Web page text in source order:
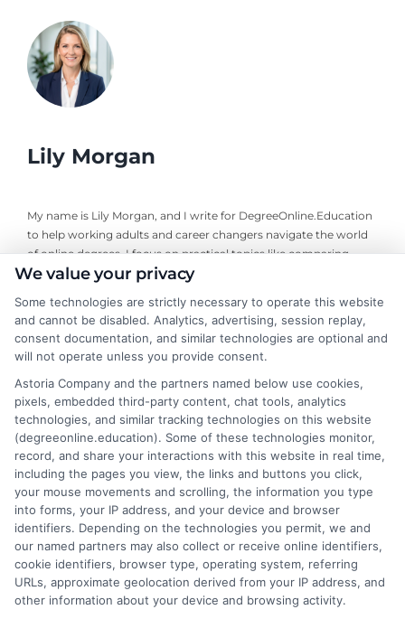
Lily Morgan
My name is Lily Morgan, and I write for DegreeOnline.Education
to help working adults and career changers navigate the world
of online degrees. I focus on practical topics like comparing
program costs, understanding financial aid, and choosing
background includes years of researching higher education
policy and online learning trends, giving me a clear-eyed view of
what makes a program worth your time and money. I aim to
cut through the jargon and give you the straightforward,
objective information you need to make an informed decision
about your education.
Read More
We value your privacy
Some technologies are strictly necessary to operate this website
and cannot be disabled. Analytics, advertising, session replay,
consent documentation, and similar technologies are optional and
will not operate unless you provide consent.
Astoria Company and the partners named below use cookies,
pixels, embedded third-party content, chat tools, analytics
technologies, and similar tracking technologies on this website
(degreeonline.education). Some of these technologies monitor,
record, and share your interactions with this website in real time,
including the pages you view, the links and buttons you click,
your mouse movements and scrolling, the information you type
into forms, your IP address, and your device and browser
identifiers. Depending on the technologies you permit, we and
our named partners may also collect or receive online identifiers,
cookie identifiers, browser type, operating system, referring
URLs, approximate geolocation derived from your IP address, and
other information about your device and browsing activity.